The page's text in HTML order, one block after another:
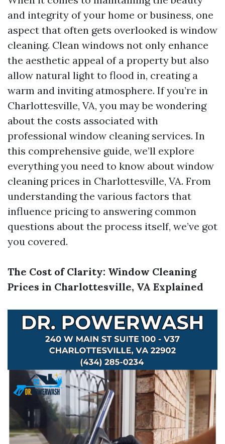
and integrity of your home or business, one
aspect that often gets overlooked is window
cleaning. Clean windows not only enhance
the aesthetic appeal of a property but also
allow natural light to flood in, creating a
warm and inviting atmosphere. If you’re in
Charlottesville, VA, you may be wondering
about the costs associated with
professional window cleaning services. In
this comprehensive guide, we’ll explore
everything you need to know about window
cleaning prices in Charlottesville, VA. From
understanding the various factors that
influence pricing to answering common
questions about the process itself, we’ve got
you covered.
The Cost of Clarity: Window Cleaning
Prices in Charlottesville, VA Explained